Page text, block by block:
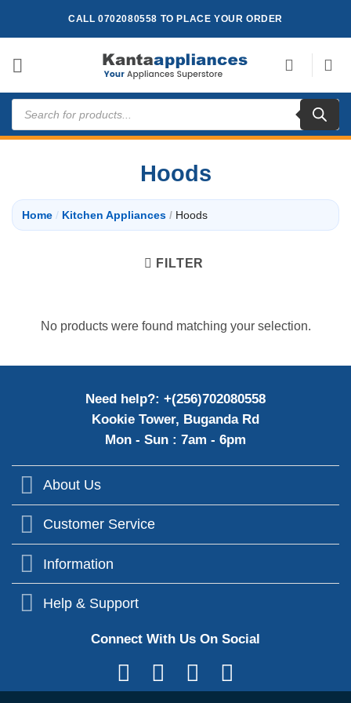
CALL 0702080558 TO PLACE YOUR ORDER
Products
search
Hoods
Home / Kitchen Appliances / Hoods
FILTER
No products were found matching your selection.
Need help?: +(256)702080558
Kookie Tower, Buganda Rd
Mon - Sun : 7am - 6pm
About Us
Customer Service
Information
Help & Support
Connect With Us On Social